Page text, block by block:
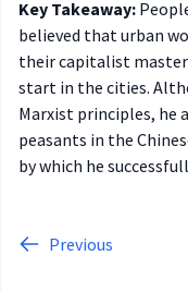
Key Takeaway:
believed that urban
their capitalist
start in the cities.
Marxist principles,
peasants in the
by which he
Previous